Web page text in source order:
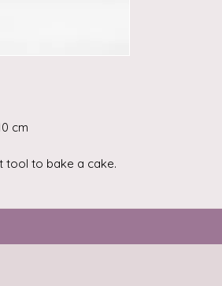
cm
tool to bake a cake.